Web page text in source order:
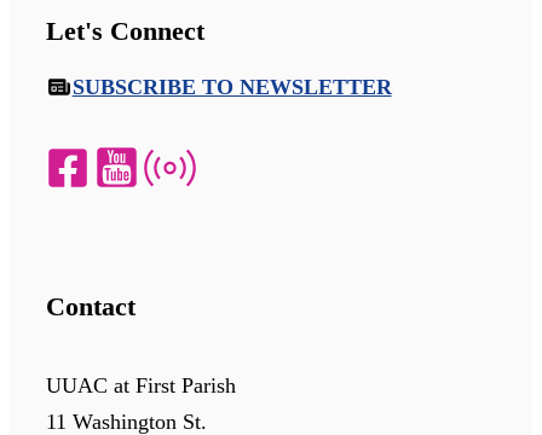
Let's Connect
SUBSCRIBE TO NEWSLETTER
Contact
UUAC at First Parish
11 Washington St.